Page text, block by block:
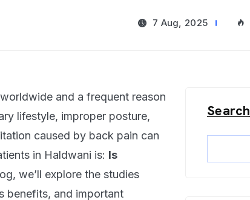
7 Aug, 2025
and a frequent reason
lifestyle, improper posture,
caused by back pain can
in Haldwani is: Is
we’ll explore the studies
benefits, and important
Search